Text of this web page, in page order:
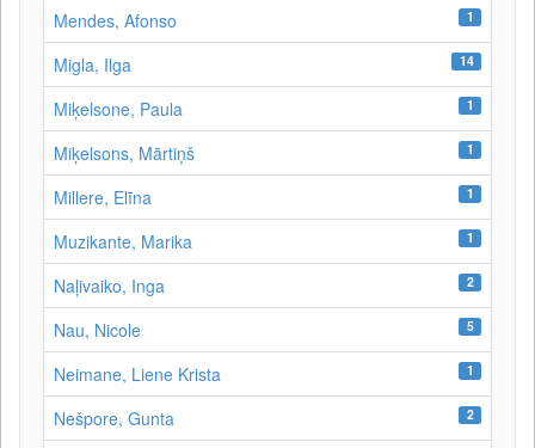
Mendes, Afonso 1
Migla, Ilga 14
Miķelsone, Paula 1
Miķelsons, Mārtiņš 1
Millere, Elīna 1
Muzikante, Marika 1
Naļivaiko, Inga 2
Nau, Nicole 5
Neimane, Liene Krista 1
Nešpore, Gunta 2